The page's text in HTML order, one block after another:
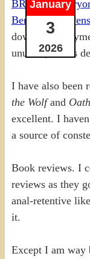
January
3
2026
BR00283
Benjamin
down the
unusual, it was
I have also been
the Wolfand
excellent. I
a source of
Book reviews. I
reviews as they
anal-retentive
it.
Except I am way